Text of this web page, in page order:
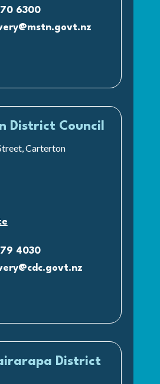
6300
District Council
Carterton
4030
District